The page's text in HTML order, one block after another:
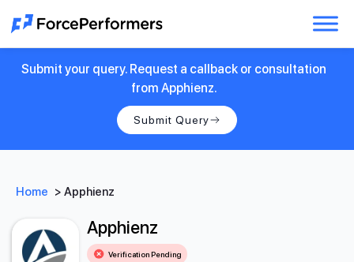
Submit your query. Request a callback or consultation
from Apphienz.
Submit Query
Home > Apphienz
Apphienz
Verification Pending